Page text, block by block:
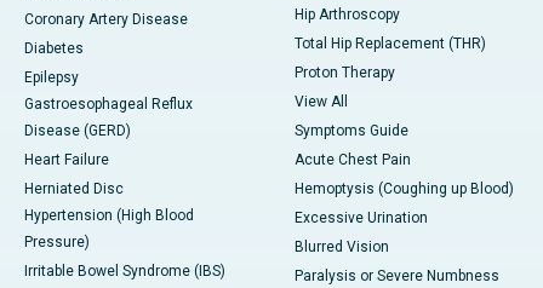
Coronary Artery Disease
Diabetes
Epilepsy
Gastroesophageal Reflux
Disease (GERD)
Heart Failure
Herniated Disc
Hypertension (High Blood
Pressure)
Irritable Bowel Syndrome (IBS)
Hip Arthroscopy
Total Hip Replacement (THR)
Proton Therapy
View All
Symptoms Guide
Acute Chest Pain
Hemoptysis (Coughing up Blood)
Excessive Urination
Blurred Vision
Paralysis or Severe Numbness